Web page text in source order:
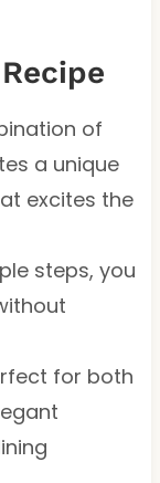
of
a unique
excites the
steps, you
for both